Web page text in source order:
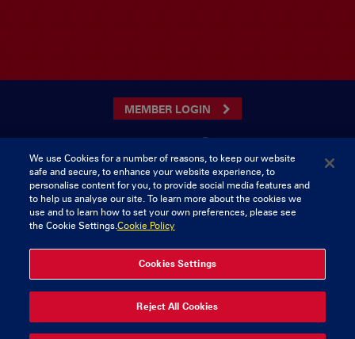
MEMBER LOGIN
CONTACT US
Munster Rugby Supporters Club
Musgrave Park
Tramore Road
Cork
Tel: 0818421103
© 2026 Content Copyright Munster Rugby Supporters Club
We use Cookies for a number of reasons, to keep our website
safe and secure, to enhance your website experience, to
personalise content for you, to provide social media features and
to help us analyse our site. To learn more about the cookies we
use and to learn how to set your own preferences, please see
the Cookie Settings.Cookie Policy
Cookies Settings
Reject All Cookies